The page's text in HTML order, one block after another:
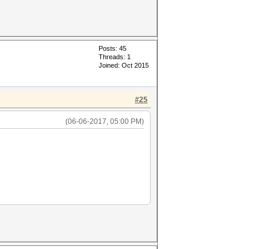
Posts: 45
Threads: 1
Joined: Oct 2015
#25
(06-06-2017, 05:00 PM)